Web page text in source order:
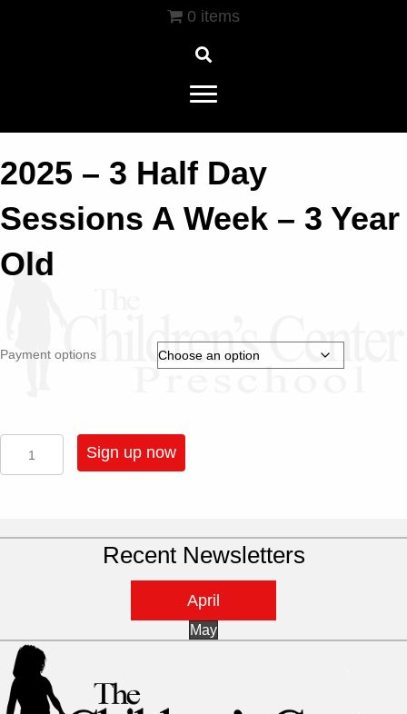
0 items
2025 – 3 Half Day
Sessions A Week – 3 Year
Old
Payment options
3
Old
quantity
Sign up now
Recent Newsletters
April
May